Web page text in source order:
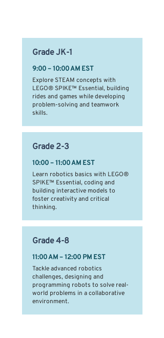
GradeJK-1
9:00 – 10:00 AM EST
Explore STEAM concepts with
LEGO® SPIKE™ Essential, building
rides and games while developing
problem-solving and teamwork
skills.
Grade 2-3
10:00 – 11:00 AM EST
Learn robotics basics with LEGO®
SPIKE™ Essential, coding and
building interactive models to
foster creativity and critical
thinking.
Grade4-8
11:00 AM – 12:00 PM EST
Tackle advanced robotics
challenges, designing and
programming robots to solve real-
world problems in a collaborative
environment.